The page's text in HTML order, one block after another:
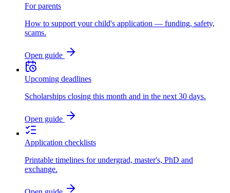
For parents
How to support your child's application — funding, safety,
scams.
Open guide
Upcoming deadlines
Scholarships closing this month and in the next 30 days.
Open guide
Application checklists
Printable timelines for undergrad, master's, PhD and
exchange.